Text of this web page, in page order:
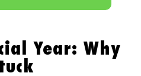
Year: Why